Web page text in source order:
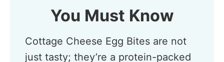
You Must Know
Cottage Cheese Egg Bites are not
just tasty; they’re a protein-packed